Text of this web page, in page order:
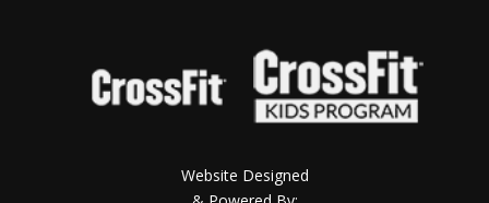
Website Designed